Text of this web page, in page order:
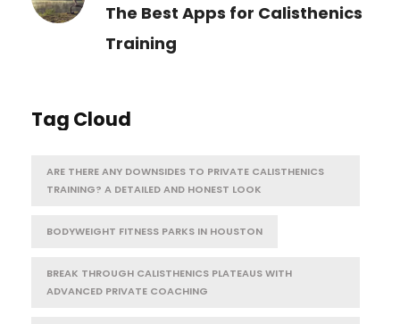
The Best Apps for Calisthenics
Training
Tag Cloud
ARE THERE ANY DOWNSIDES TO PRIVATE CALISTHENICS
TRAINING? A DETAILED AND HONEST LOOK
BODYWEIGHT FITNESS PARKS IN HOUSTON
BREAK THROUGH CALISTHENICS PLATEAUS WITH
ADVANCED PRIVATE COACHING